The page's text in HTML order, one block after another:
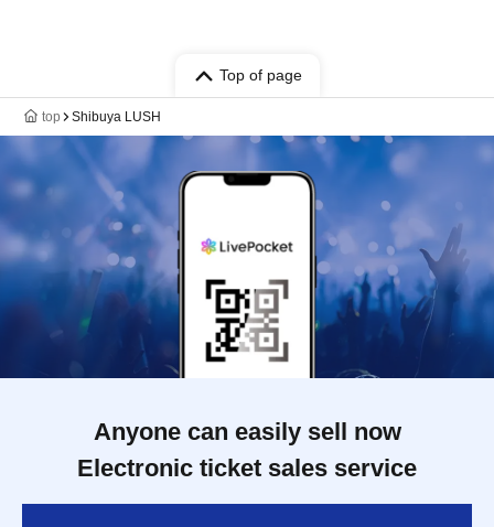
Top of page
top Shibuya LUSH
Anyone can easily sell now
Electronic ticket sales service